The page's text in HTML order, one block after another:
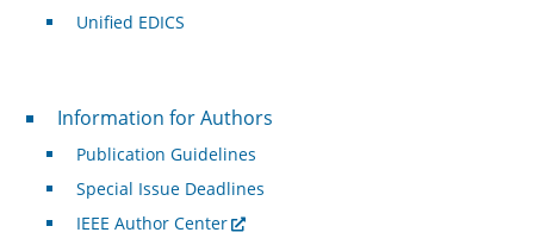
Unified EDICS
For Authors
Information for Authors
Publication Guidelines
Special Issue Deadlines
IEEE Author Center